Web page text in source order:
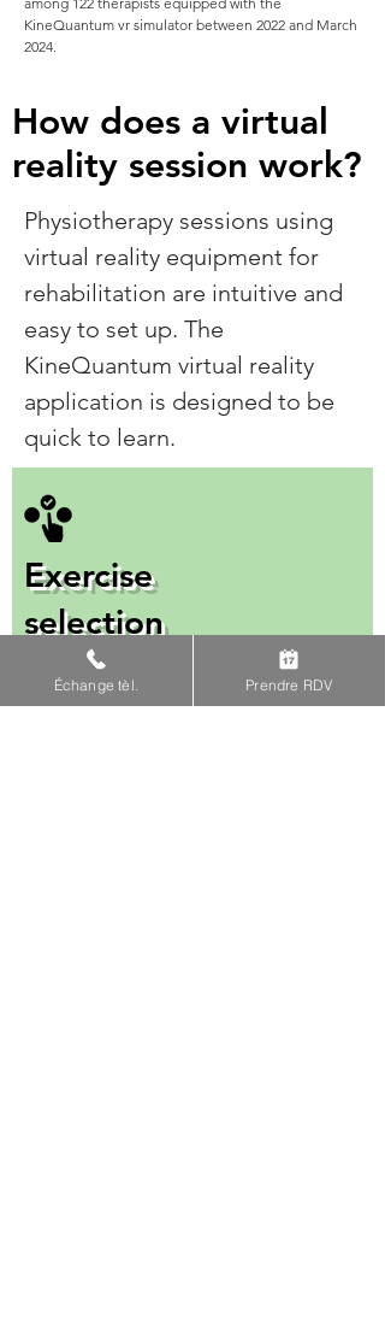
KineQuantum vr simulator between 2022 and March
2024.
How does a virtual
reality session work?
Physiotherapy sessions using
virtual reality equipment for
rehabilitation are intuitive and
easy to set up. The
KineQuantum virtual reality
application is designed to be
quick to learn.
Exercise
selection
Use keywords to select
exercises that correspond to
Échange tèl. Prendre RDV